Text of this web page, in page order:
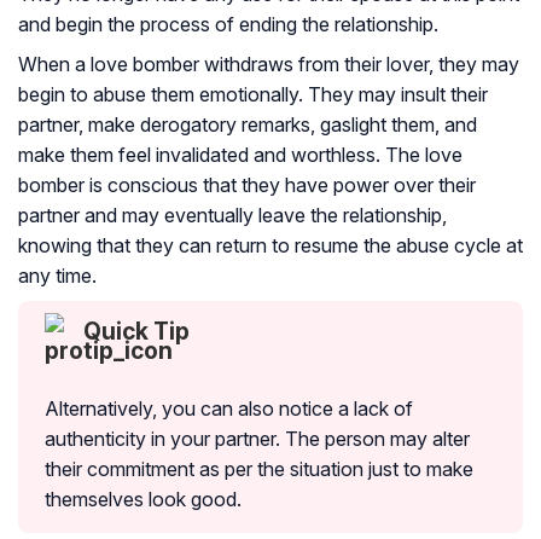
and begin the process of ending the relationship.
When a love bomber withdraws from their lover, they may
begin to abuse them emotionally. They may insult their
partner, make derogatory remarks, gaslight them, and
make them feel invalidated and worthless. The love
bomber is conscious that they have power over their
partner and may eventually leave the relationship,
knowing that they can return to resume the abuse cycle at
any time.
Quick Tip
Alternatively, you can also notice a lack of
authenticity in your partner. The person may alter
their commitment as per the situation just to make
themselves look good.